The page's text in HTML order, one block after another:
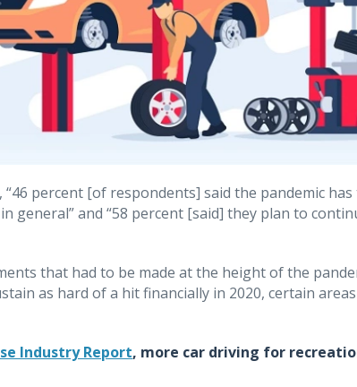
“46 percent [of respondents] said the pandemic
general” and “58 percent [said] they plan to
that had to be made at the height of the
as hard of a hit financially in 2020, certain
Industry Report, more car driving for